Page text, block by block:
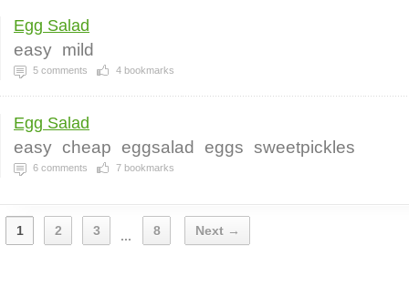
Egg Salad
easy mild
5 comments 4 bookmarks
Egg Salad
easy cheap eggsalad eggs sweetpickles
6 comments 7 bookmarks
1 2 3 ... 8 Next →